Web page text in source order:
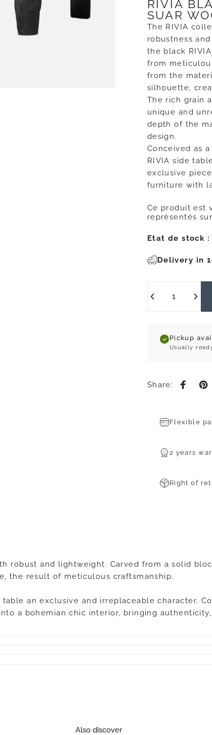
RIVIA
SUAR
The RIVIA
robustness
the black
from
from the
silhouette,
The rich grain
unique and
depth of the
design.
Conceived as
RIVIA side
exclusive
furniture with
Ce produit est
représentés
Etat de stock :
Delivery in
Pickup
Usually
Share: Share
Flexible
2 years
Right of
robust and lightweight. Carved from a solid
the result of meticulous craftsmanship.
an exclusive and irreplaceable character.
a bohemian chic interior, bringing
Also discover